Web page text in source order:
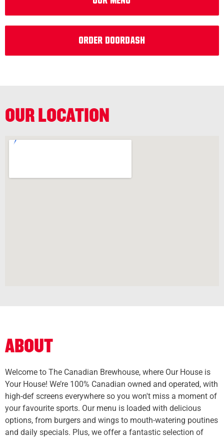
Order DoorDash
OUR LOCATION
ABOUT
Welcome to The Canadian Brewhouse, where Our House is
Your House! We’re 100% Canadian owned and operated, with
high-def screens everywhere so you won't miss a moment of
your favourite sports. Our menu is loaded with delicious
options, from burgers and wings to mouth-watering poutines
and daily specials. Plus, we offer a fantastic selection of